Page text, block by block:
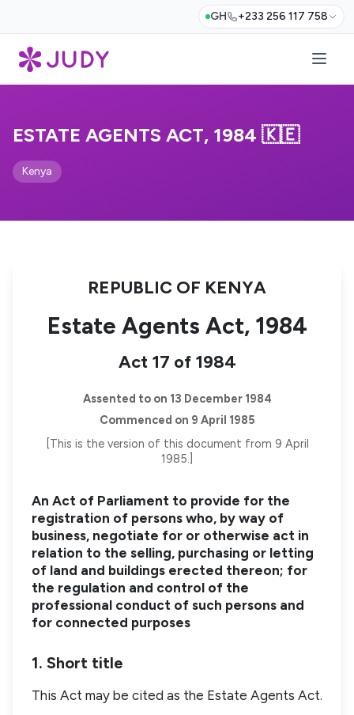
GH +233 256 117 758
ESTATE AGENTS ACT, 1984 🇰🇪
Kenya
REPUBLIC OF KENYA
Estate Agents Act, 1984
Act 17 of 1984
Assented to on 13 December 1984
Commenced on 9 April 1985
[This is the version of this document from 9 April
1985.]
An Act of Parliament to provide for the
registration of persons who, by way of
business, negotiate for or otherwise act in
relation to the selling, purchasing or letting
of land and buildings erected thereon; for
the regulation and control of the
professional conduct of such persons and
for connected purposes
1. Short title
This Act may be cited as the Estate Agents Act.